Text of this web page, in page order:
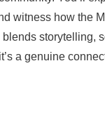
witness how the
storytelling,
a genuine